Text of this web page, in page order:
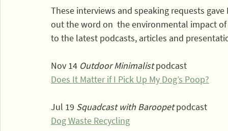
These interviews and speaking requests
out the word on  the environmental impact
to the latest podcasts, articles and
Nov 14 Outdoor Minimalist podcast
Does It Matter if I Pick Up My Dog’s Poop?
Jul 19 Squadcast with Baroopet podcast
Dog Waste Recycling